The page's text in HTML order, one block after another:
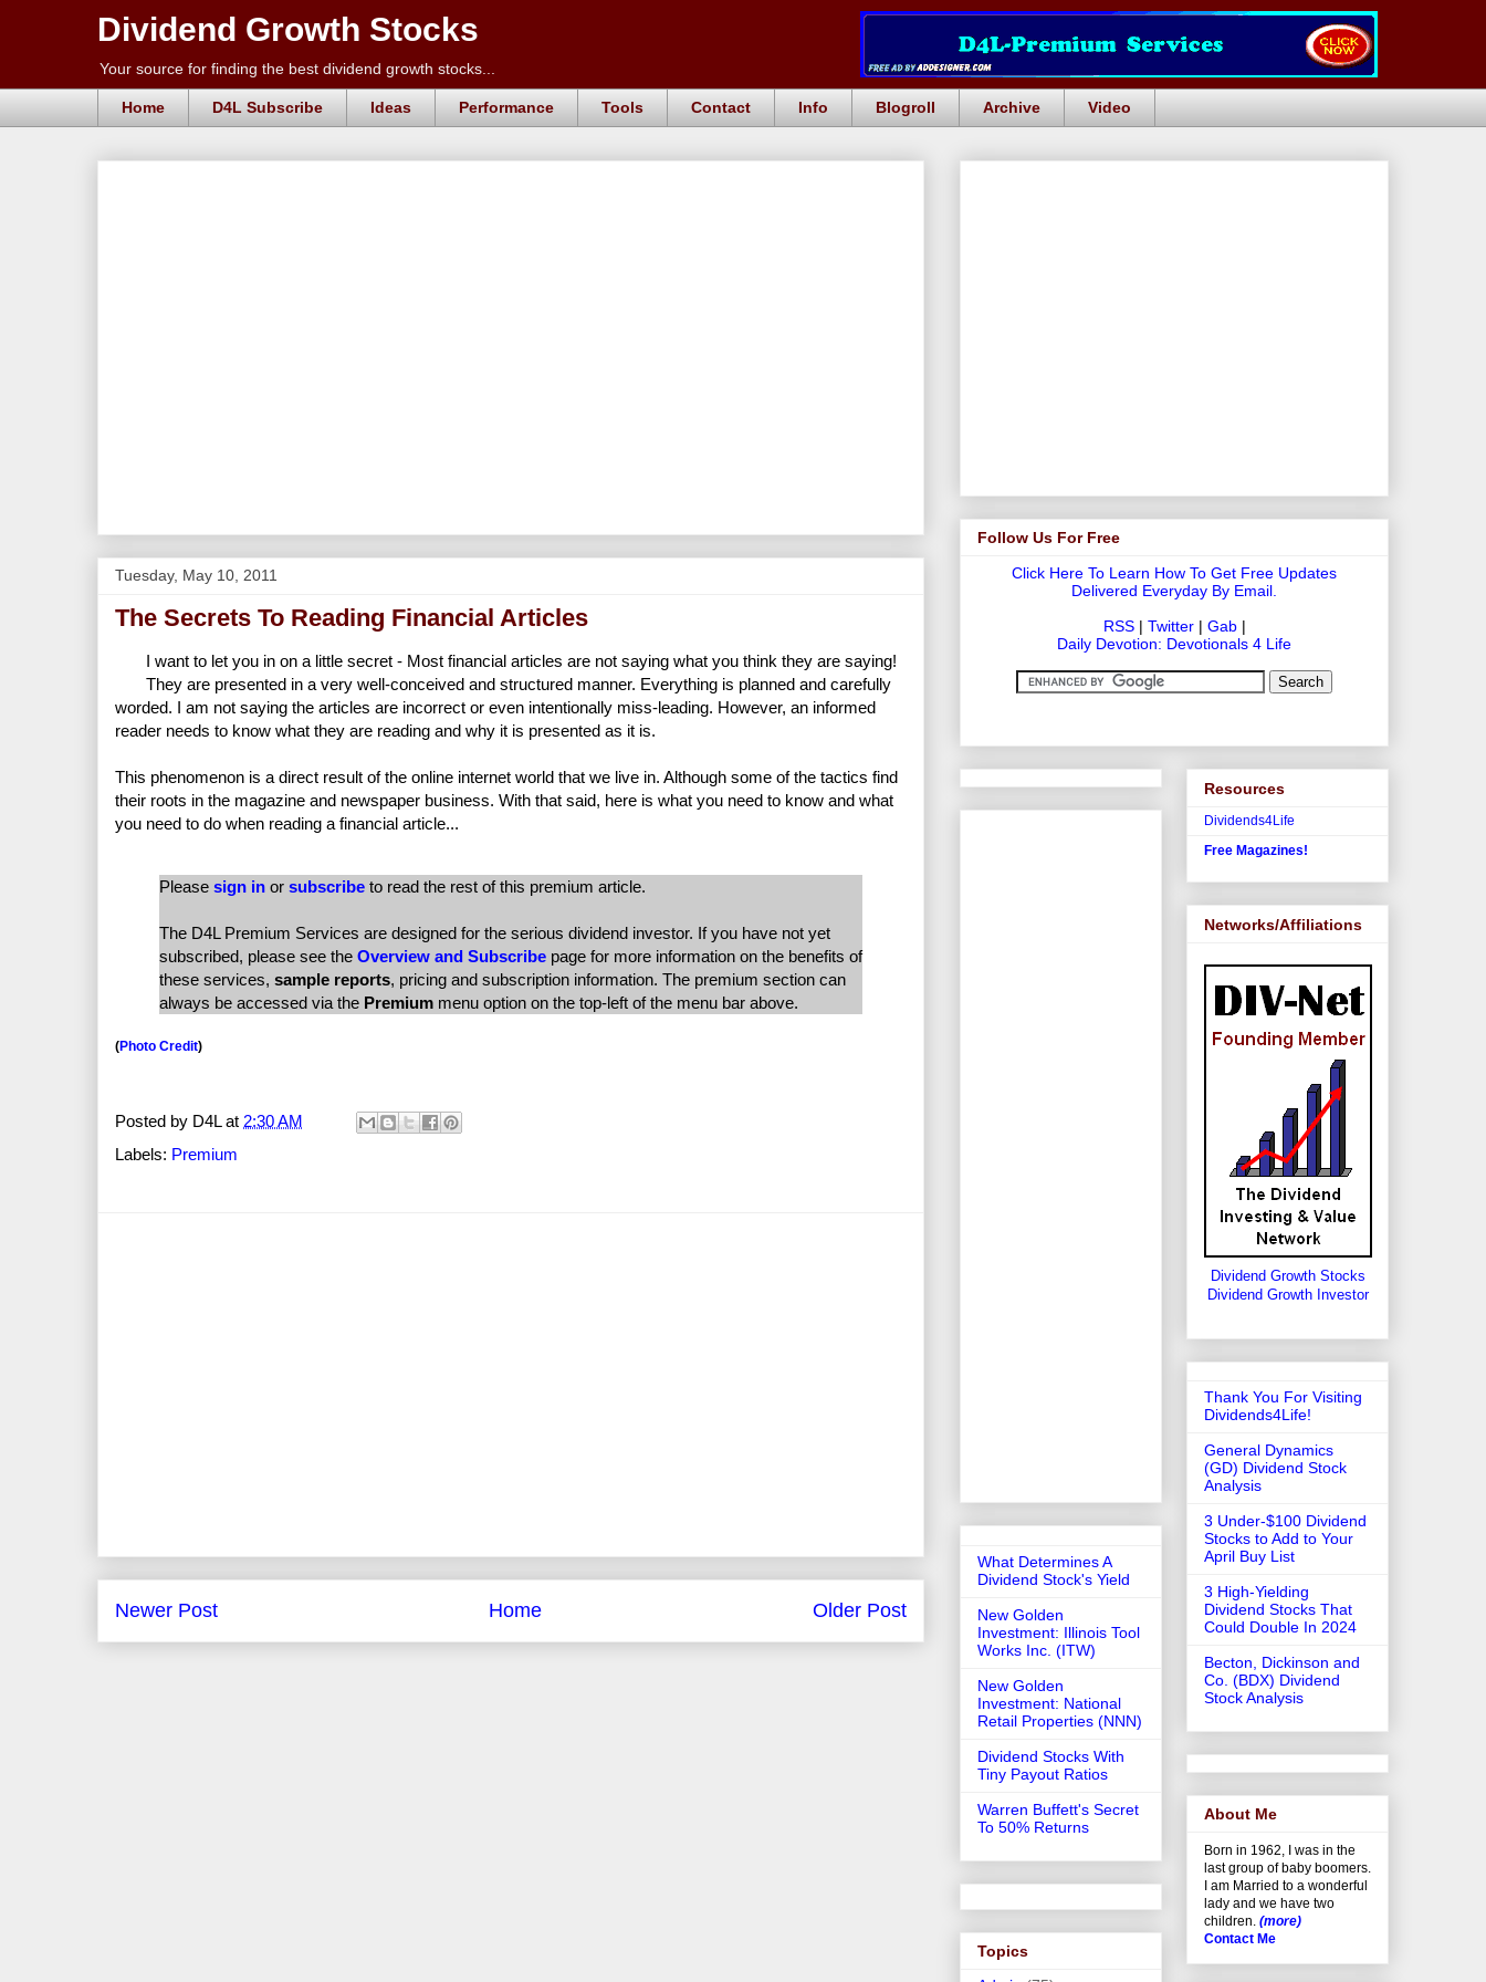
Dividend Growth Stocks
Your source for finding the best dividend growth stocks...
Home D4L Subscribe Ideas Performance Tools Contact Info Blogroll Archive Video
Tuesday, May 10, 2011
The Secrets To Reading Financial Articles
I want to let you in on a little secret - Most financial articles are not saying what you think they are saying!
They are presented in a very well-conceived and structured manner. Everything is planned and carefully
worded. I am not saying the articles are incorrect or even intentionally miss-leading. However, an informed
reader needs to know what they are reading and why it is presented as it is.
This phenomenon is a direct result of the online internet world that we live in. Although some of the tactics find
their roots in the magazine and newspaper business. With that said, here is what you need to know and what
you need to do when reading a financial article...
Please sign in or subscribe to read the rest of this premium article.
The D4L Premium Services are designed for the serious dividend investor. If you have not yet
subscribed, please see the Overview and Subscribe page for more information on the benefits of
these services, sample reports, pricing and subscription information. The premium section can
always be accessed via the Premium menu option on the top-left of the menu bar above.
(Photo Credit)
Posted by D4L at 2:30 AM
Labels: Premium
Newer Post Older Post
Home
Follow Us For Free
Click Here To Learn How To Get Free Updates
Delivered Everyday By Email.
RSS| Twitter| Gab|
Daily Devotion: Devotionals 4 Life
What Determines A
Dividend Stock's Yield
New Golden
Investment: Illinois Tool
Works Inc. (ITW)
New Golden
Investment: National
Retail Properties (NNN)
Dividend Stocks With
Tiny Payout Ratios
Warren Buffett's Secret
To 50% Returns
Topics
Resources
Dividends4Life
Free Magazines!
Networks/Affiliations
Dividend Growth Stocks
Dividend Growth Investor
Thank You For Visiting
Dividends4Life!
General Dynamics
(GD) Dividend Stock
Analysis
3 Under-$100 Dividend
Stocks to Add to Your
April Buy List
3 High-Yielding
Dividend Stocks That
Could Double In 2024
Becton, Dickinson and
Co. (BDX) Dividend
Stock Analysis
About Me
Born in 1962, I was in the
last group of baby boomers.
I am Married to a wonderful
lady and we have two
children. (more)
Contact Me